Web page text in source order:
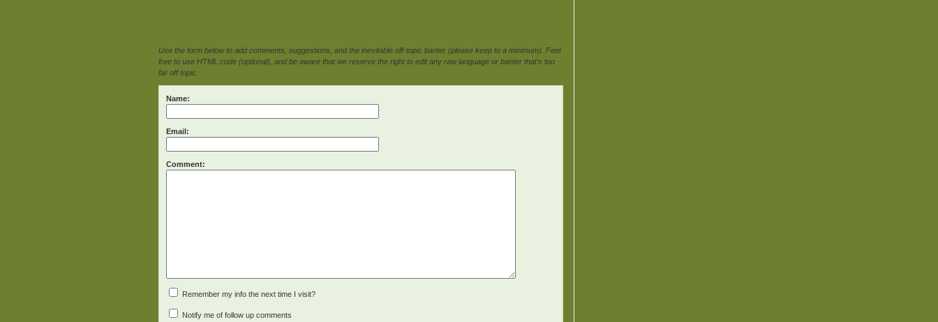
Use the form below to add comments, suggestions, and the inevitable off-topic banter (please keep to a minimum). Feel
free to use HTML code (optional), and be aware that we reserve the right to edit any raw language or banter that's too
far off topic.
Name:
Email:
Comment:
Remember my info the next time I visit?
Notify me of follow up comments